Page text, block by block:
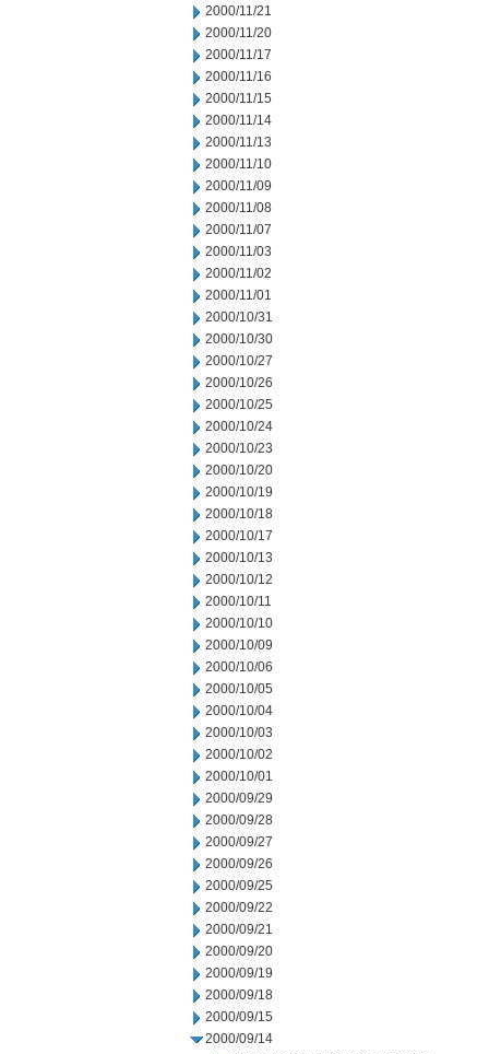
2000/11/21
2000/11/20
2000/11/17
2000/11/16
2000/11/15
2000/11/14
2000/11/13
2000/11/10
2000/11/09
2000/11/08
2000/11/07
2000/11/03
2000/11/02
2000/11/01
2000/10/31
2000/10/30
2000/10/27
2000/10/26
2000/10/25
2000/10/24
2000/10/23
2000/10/20
2000/10/19
2000/10/18
2000/10/17
2000/10/13
2000/10/12
2000/10/11
2000/10/10
2000/10/09
2000/10/06
2000/10/05
2000/10/04
2000/10/03
2000/10/02
2000/10/01
2000/09/29
2000/09/28
2000/09/27
2000/09/26
2000/09/25
2000/09/22
2000/09/21
2000/09/20
2000/09/19
2000/09/18
2000/09/15
2000/09/14